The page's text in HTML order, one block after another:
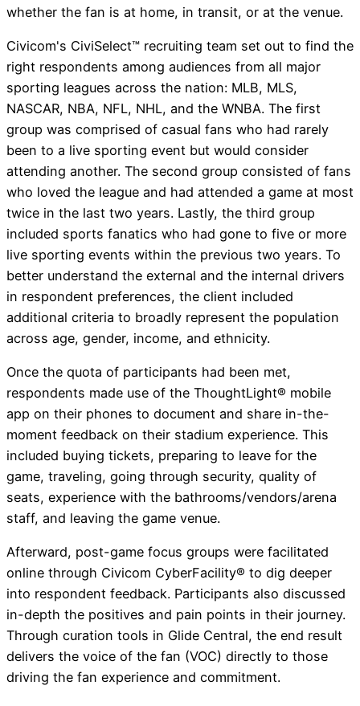
whether the fan is at home, in transit, or at the venue.
Civicom's CiviSelect™ recruiting team set out to find the
right respondents among audiences from all major
sporting leagues across the nation: MLB, MLS,
NASCAR, NBA, NFL, NHL, and the WNBA. The first
group was comprised of casual fans who had rarely
been to a live sporting event but would consider
attending another. The second group consisted of fans
who loved the league and had attended a game at most
twice in the last two years. Lastly, the third group
included sports fanatics who had gone to five or more
live sporting events within the previous two years. To
better understand the external and the internal drivers
in respondent preferences, the client included
additional criteria to broadly represent the population
across age, gender, income, and ethnicity.
Once the quota of participants had been met,
respondents made use of the ThoughtLight® mobile
app on their phones to document and share in-the-
moment feedback on their stadium experience. This
included buying tickets, preparing to leave for the
game, traveling, going through security, quality of
seats, experience with the bathrooms/vendors/arena
staff, and leaving the game venue.
Afterward, post-game focus groups were facilitated
online through Civicom CyberFacility® to dig deeper
into respondent feedback. Participants also discussed
in-depth the positives and pain points in their journey.
Through curation tools in Glide Central, the end result
delivers the voice of the fan (VOC) directly to those
driving the fan experience and commitment.